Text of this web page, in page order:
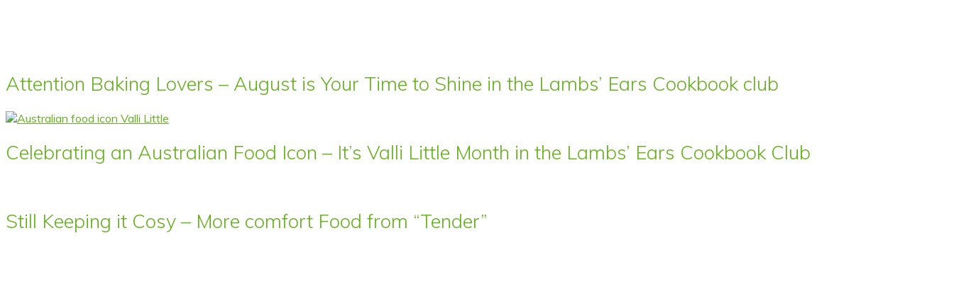
Attention Baking Lovers – August is Your Time to Shine in the Lambs’ Ears Cookbook club
Celebrating an Australian Food Icon – It’s Valli Little Month in the Lambs’ Ears Cookbook Club
Still Keeping it Cosy – More comfort Food from “Tender”